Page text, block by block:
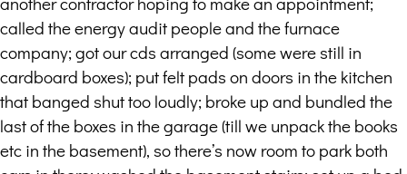
called the energy audit people and the furnace
company; got our cds arranged (some were still in
cardboard boxes); put felt pads on doors in the kitchen
that banged shut too loudly; broke up and bundled the
last of the boxes in the garage (till we unpack the books
etc in the basement), so there’s now room to park both